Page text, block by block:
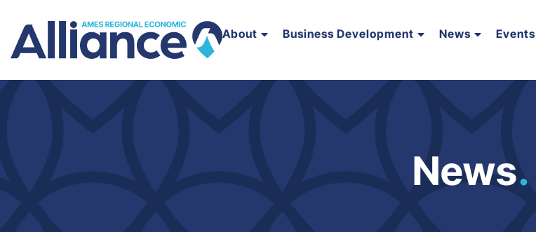
About Business Development News Events
News.